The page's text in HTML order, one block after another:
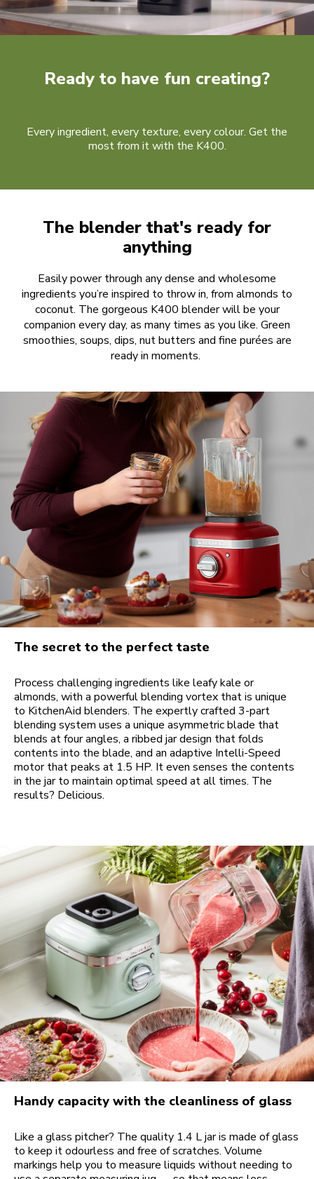
Ready to have fun creating?
Every ingredient, every texture, every colour. Get the
most from it with the K400.
The blender that's ready for
anything
Easily power through any dense and wholesome
ingredients you’re inspired to throw in, from almonds to
coconut. The gorgeous K400 blender will be your
companion every day, as many times as you like. Green
smoothies, soups, dips, nut butters and fine purées are
ready in moments.
The secret to the perfect taste
Process challenging ingredients like leafy kale or
almonds, with a powerful blending vortex that is unique
to KitchenAid blenders. The expertly crafted 3-part
blending system uses a unique asymmetric blade that
blends at four angles, a ribbed jar design that folds
contents into the blade, and an adaptive Intelli-Speed
motor that peaks at 1.5 HP. It even senses the contents
in the jar to maintain optimal speed at all times. The
results? Delicious.
Handy capacity with the cleanliness of glass
Like a glass pitcher? The quality 1.4 L jar is made of glass
to keep it odourless and free of scratches. Volume
markings help you to measure liquids without needing to